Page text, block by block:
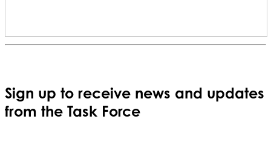
Sign up to receive news and updates
from the Task Force